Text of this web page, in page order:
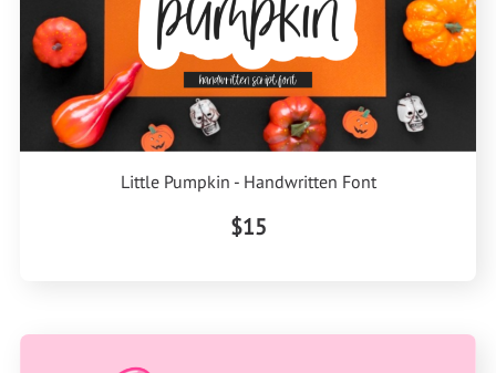
Little Pumpkin - Handwritten Font
$15